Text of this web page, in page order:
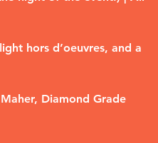
hors d’oeuvres, and a
Diamond Grade